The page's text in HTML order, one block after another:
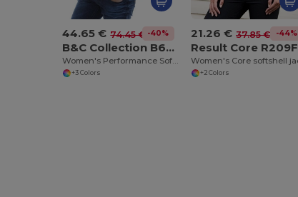
44.65 € 74.45 € -40%
B&C Collection B630F
Women's Performance Softshell Jacket with Detachable Hood
+3 Colors
21.26 € 37.85 € -44%
Result Core R209F
+2 Colors